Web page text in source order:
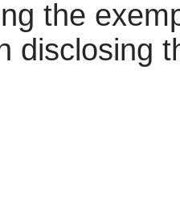
the
disclosing